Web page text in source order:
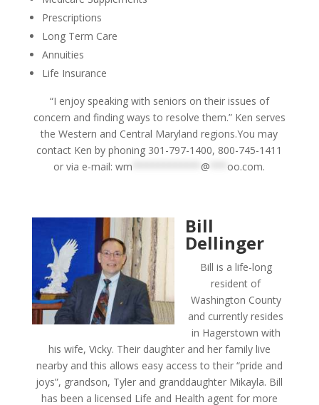
Prescriptions
Long Term Care
Annuities
Life Insurance
“I enjoy speaking with seniors on their issues of
concern and finding ways to resolve them.” Ken serves
the Western and Central Maryland regions.You may
contact Ken by phoning 301-797-1400, 800-745-1411
or via e-mail:wm ************@ oo.com.
Bill
Dellinger
Bill is a life-long
resident of
Washington County
and currently resides
in Hagerstown with
his wife, Vicky. Their daughter and her family live
nearby and this allows easy access to their “pride and
joys”, grandson, Tyler and granddaughter Mikayla. Bill
has been a licensed Life and Health agent for more